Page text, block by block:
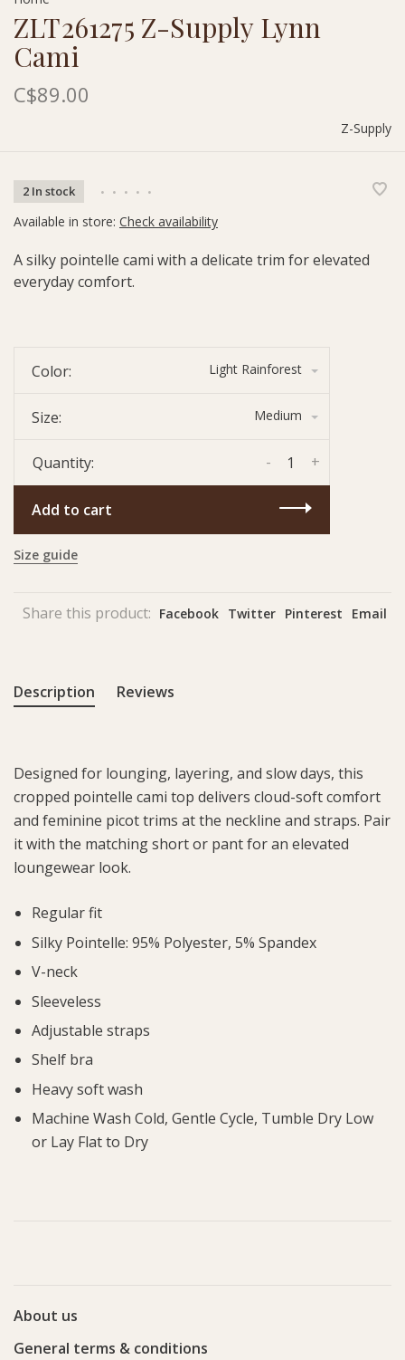
ZLT261275 Z-Supply Lynn
Cami
C$89.00
Z-Supply
2 In stock • • • • •
Available in store: Check availability
A silky pointelle cami with a delicate trim for elevated
everyday comfort.
Color: Light Rainforest
Size: Medium
Quantity: +
-
Add to cart
Size guide
Share this product: Facebook Twitter Pinterest Email
Description Reviews
Designed for lounging, layering, and slow days, this
cropped pointelle cami top delivers cloud-soft comfort
and feminine picot trims at the neckline and straps. Pair
it with the matching short or pant for an elevated
loungewear look.
Regular fit
Silky Pointelle: 95% Polyester, 5% Spandex
V-neck
Sleeveless
Adjustable straps
Shelf bra
Heavy soft wash
Machine Wash Cold, Gentle Cycle, Tumble Dry Low
or Lay Flat to Dry
About us
General terms & conditions